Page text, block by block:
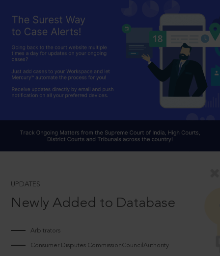
UPDATES
Newly Added to Database
Arbitrators
Consumer Disputes CommissionCouncilAuthority